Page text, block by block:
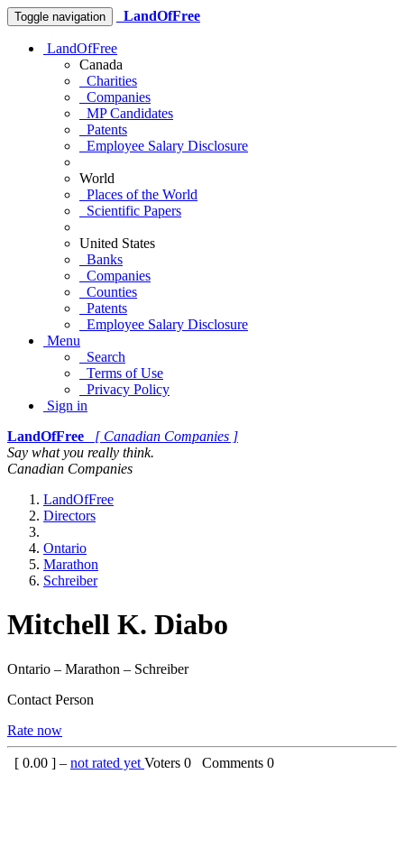
Toggle navigation LandOfFree
LandOfFree
Canada
Charities
Companies
MP Candidates
Patents
Employee Salary Disclosure
World
Places of the World
Scientific Papers
United States
Banks
Companies
Counties
Patents
Employee Salary Disclosure
Menu
Search
Terms of Use
Privacy Policy
Sign in
LandOfFree
[ Canadian Companies ]
Say what you really think.
Canadian Companies
LandOfFree
Directors
Ontario
Marathon
Schreiber
Mitchell K. Diabo
Ontario – Marathon – Schreiber
Contact Person
Rate now
[ 0.00 ] – not rated yet Voters 0 Comments 0